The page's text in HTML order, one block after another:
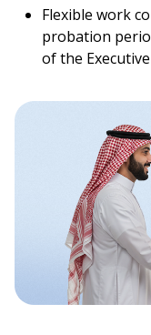
Flexible work
probation
of the